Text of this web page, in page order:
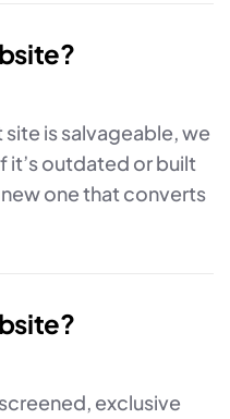
is salvageable, we
it’s outdated or built
one that converts
exclusive